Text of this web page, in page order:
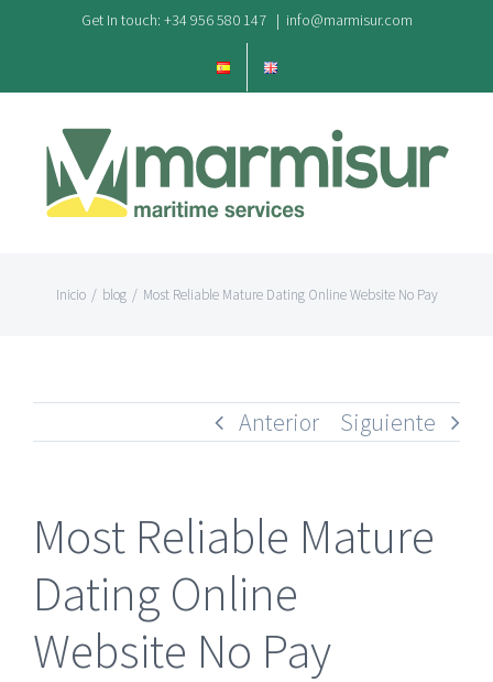
contenido
Get In touch: +34 956 580 147 | info@marmisur.com
Inicio / blog / Most Reliable Mature Dating Online Website No Pay
Anterior Siguiente
Most Reliable Mature
Dating Online
Website No Pay